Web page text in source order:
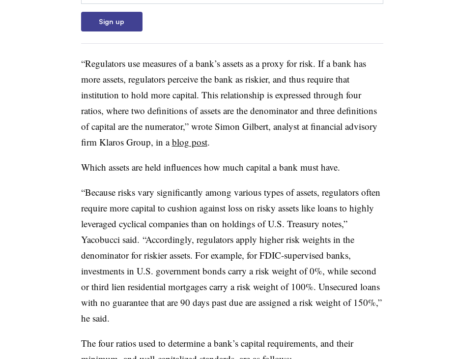
Sign up
“Regulators use measures of a bank’s assets as a proxy for risk. If a bank has
more assets, regulators perceive the bank as riskier, and thus require that
institution to hold more capital. This relationship is expressed through four
ratios, where two definitions of assets are the denominator and three definitions
of capital are the numerator,” wrote Simon Gilbert, analyst at financial advisory
firm Klaros Group, in ablog post.
Which assets are held influences how much capital a bank must have.
“Because risks vary significantly among various types of assets, regulators often
require more capital to cushion against loss on risky assets like loans to highly
leveraged cyclical companies than on holdings of U.S. Treasury notes,”
Yacobucci said. “Accordingly, regulators apply higher risk weights in the
denominator for riskier assets. For example, for FDIC-supervised banks,
investments in U.S. government bonds carry a risk weight of 0%, while second
or third lien residential mortgages carry a risk weight of 100%. Unsecured loans
with no guarantee that are 90 days past due are assigned a risk weight of 150%,”
he said.
The four ratios used to determine a bank’s capital requirements, and their